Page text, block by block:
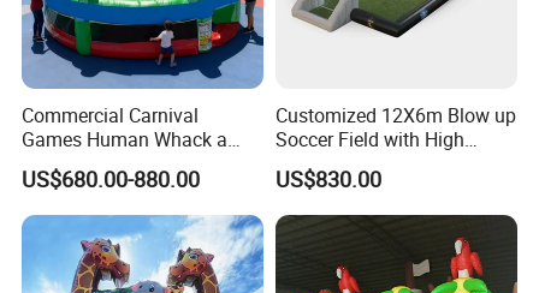
Commercial Carnival
Games Human Whack a
Mole Game Inflatable
Interactive Game
US$680.00-880.00
Customized 12X6m Blow up
Soccer Field with High
Quality Materials
US$830.00